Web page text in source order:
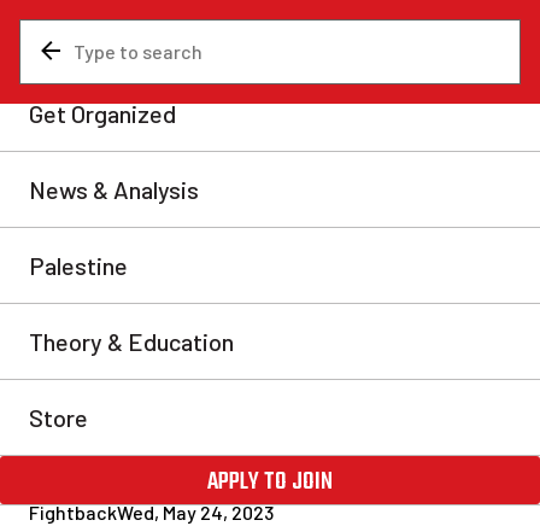
Revolutionary Communist International
2023 Fightback Congress
steels Canadian Marxists
for class war
In the face of intolerable conditions which the ruling
class has no solution to, the masses are rising up and
seen in decades. As class war heats up around the
world, revolutionary workers and youth are
increasingly looking to Marxist ideas for a way out.
FightbackWed, May 24, 2023